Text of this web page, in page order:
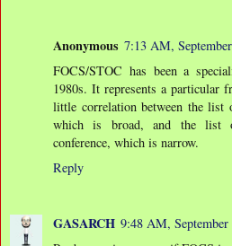
Anonymous 7:13 AM,
FOCS/STOC has been a
1980s. It represents a particular
little correlation between the list
which is broad, and the list
conference, which is narrow.
Reply
GASARCH 9:48 AM, September